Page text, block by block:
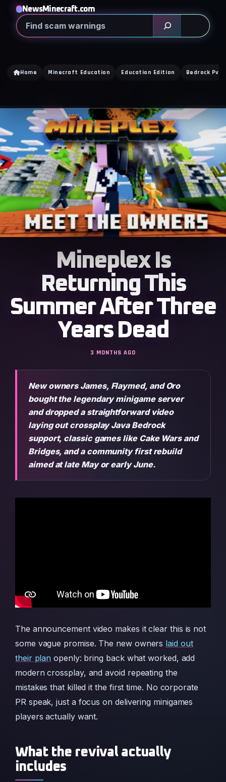
NewsMinecraft.com
Search
Home Minecraft Education Education Edition Bedrock PvP
Mineplex Is
Returning This
Summer After Three
Years Dead
3 MONTHS AGO
New owners James, Flaymed, and Oro
bought the legendary minigame server
and dropped a straightforward video
laying out crossplay Java Bedrock
support, classic games like Cake Wars and
Bridges, and a community first rebuild
aimed at late May or early June.
The announcement video makes it clear this is not
some vague promise. The new owners laid out
their plan openly: bring back what worked, add
modern crossplay, and avoid repeating the
mistakes that killed it the first time. No corporate
PR speak, just a focus on delivering minigames
players actually want.
What the revival actually
includes